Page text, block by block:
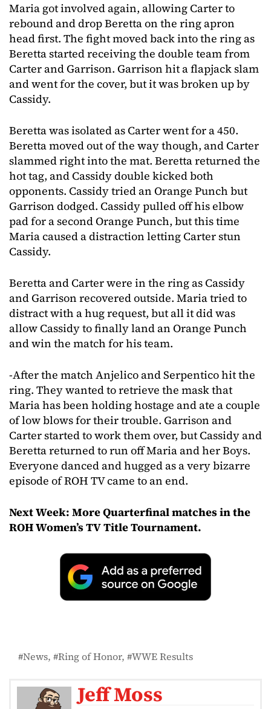
Maria got involved again, allowing Carter to
rebound and drop Beretta on the ring apron
head first. The fight moved back into the ring as
Beretta started receiving the double team from
Carter and Garrison. Garrison hit a flapjack slam
and went for the cover, but it was broken up by
Cassidy.
Beretta was isolated as Carter went for a 450.
Beretta moved out of the way though, and Carter
slammed right into the mat. Beretta returned the
hot tag, and Cassidy double kicked both
opponents. Cassidy tried an Orange Punch but
Garrison dodged. Cassidy pulled off his elbow
pad for a second Orange Punch, but this time
Maria caused a distraction letting Carter stun
Cassidy.
Beretta and Carter were in the ring as Cassidy
and Garrison recovered outside. Maria tried to
distract with a hug request, but all it did was
allow Cassidy to finally land an Orange Punch
and win the match for his team.
-After the match Anjelico and Serpentico hit the
ring. They wanted to retrieve the mask that
Maria has been holding hostage and ate a couple
of low blows for their trouble. Garrison and
Carter started to work them over, but Cassidy and
Beretta returned to run off Maria and her Boys.
Everyone danced and hugged as a very bizarre
episode of ROH TV came to an end.
Next Week: More Quarterfinal matches in the
ROH Women’s TV Title Tournament.
News Ring of Honor WWE Results
Jeff Moss